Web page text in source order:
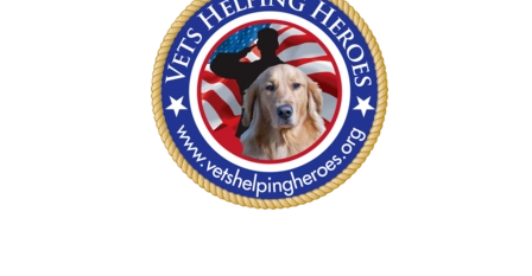
suitable match, which I did. They said that they
would call me within the following month after a
training position opened, and then they would
provide her training. I took my German Shepard
home and bonded with her awaiting a call from
this organization. After about four weeks I got a
call from them and returned my German Shepard